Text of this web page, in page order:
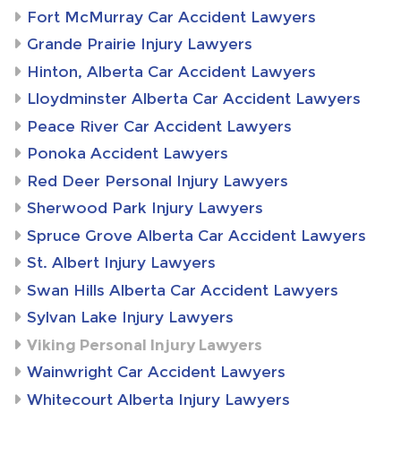
Fort McMurray Car Accident Lawyers
Grande Prairie Injury Lawyers
Hinton, Alberta Car Accident Lawyers
Lloydminster Alberta Car Accident Lawyers
Peace River Car Accident Lawyers
Ponoka Accident Lawyers
Red Deer Personal Injury Lawyers
Sherwood Park Injury Lawyers
Spruce Grove Alberta Car Accident Lawyers
St. Albert Injury Lawyers
Swan Hills Alberta Car Accident Lawyers
Sylvan Lake Injury Lawyers
Viking Personal Injury Lawyers
Wainwright Car Accident Lawyers
Whitecourt Alberta Injury Lawyers